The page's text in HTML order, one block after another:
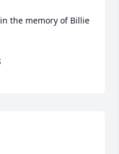
the memory of Billie